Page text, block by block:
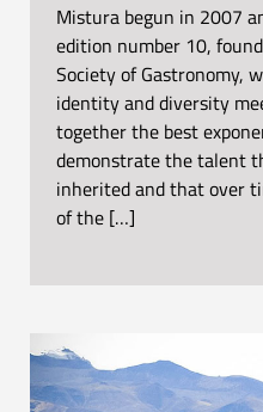
Mistura begun in 2007
edition number 10,
Society of Gastronomy,
identity and diversity
together the best
demonstrate the talent
inherited and that over
of the […]